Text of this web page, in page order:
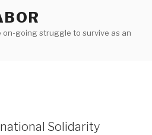
on-going struggle to survive as an
Solidarity